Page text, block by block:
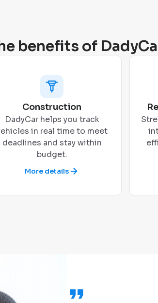
benefits of
Construction
DadyCar helps you track
in real time to meet
deadlines and stay within
budget.
More details